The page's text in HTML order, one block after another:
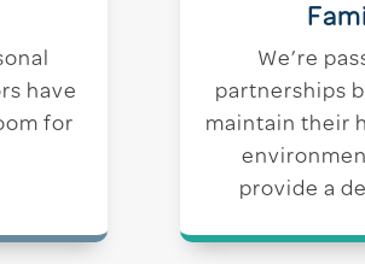
have
for
We’re
partnerships
maintain their
provide a